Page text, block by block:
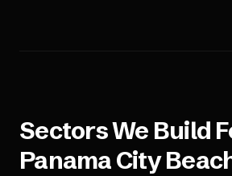
Sectors We Build
Panama City